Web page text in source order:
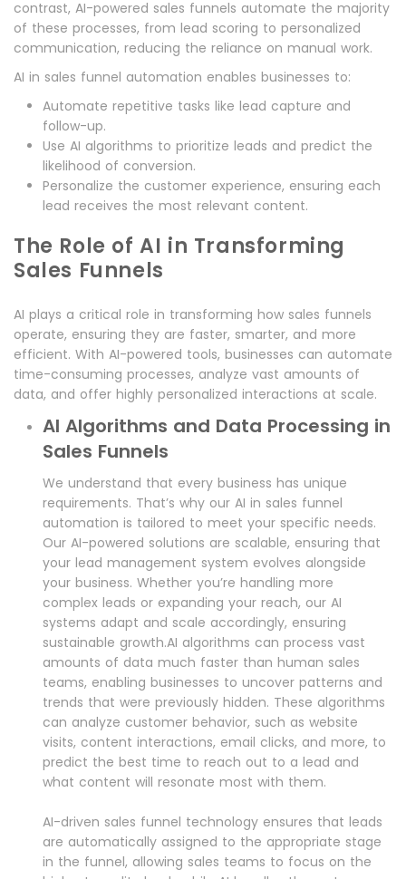
contrast, AI-powered sales funnels automate the majority
of these processes, from lead scoring to personalized
communication, reducing the reliance on manual work.
AI in sales funnel automation enables businesses to:
Automate repetitive tasks like lead capture and
follow-up.
Use AI algorithms to prioritize leads and predict the
likelihood of conversion.
Personalize the customer experience, ensuring each
lead receives the most relevant content.
The Role of AI in Transforming
Sales Funnels
AI plays a critical role in transforming how sales funnels
operate, ensuring they are faster, smarter, and more
efficient. With AI-powered tools, businesses can automate
time-consuming processes, analyze vast amounts of
data, and offer highly personalized interactions at scale.
AI Algorithms and Data Processing in
Sales Funnels
We understand that every business has unique
requirements. That’s why our AI in sales funnel
automation is tailored to meet your specific needs.
Our AI-powered solutions are scalable, ensuring that
your lead management system evolves alongside
your business. Whether you’re handling more
complex leads or expanding your reach, our AI
systems adapt and scale accordingly, ensuring
sustainable growth.AI algorithms can process vast
amounts of data much faster than human sales
teams, enabling businesses to uncover patterns and
trends that were previously hidden. These algorithms
can analyze customer behavior, such as website
visits, content interactions, email clicks, and more, to
predict the best time to reach out to a lead and
what content will resonate most with them.
AI-driven sales funnel technology ensures that leads
are automatically assigned to the appropriate stage
in the funnel, allowing sales teams to focus on the